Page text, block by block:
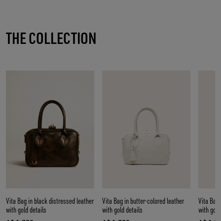
THE COLLECTION
Vita Bag in black distressed leather
with gold details
Vita Bag in butter-colored leather
with gold details
Vita
with